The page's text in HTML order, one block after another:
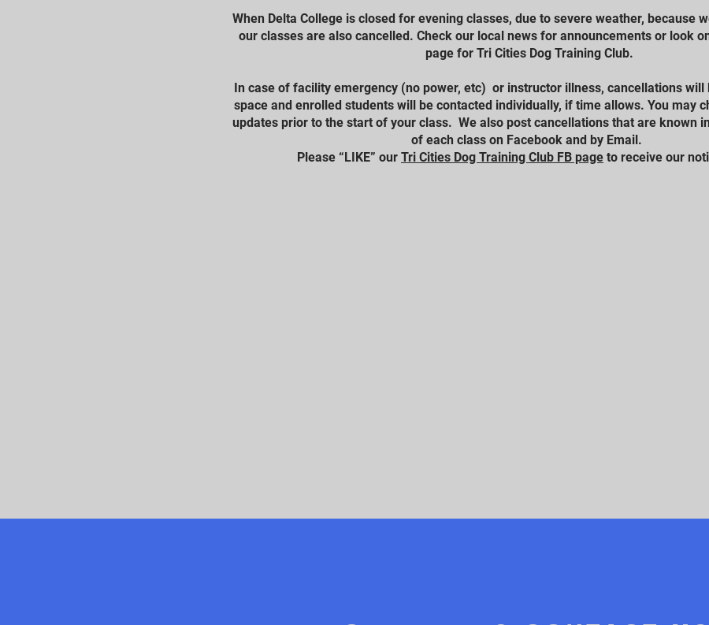
When Delta College is closed for evening classes, due to severe weather, because
our classes are also cancelled. Check our local news for announcements or look
page for Tri Cities Dog Training Club.
In case of facility emergency (no power, etc) or instructor illness, cancellations will
space and enrolled students will be contacted individually, if time allows. You may
updates prior to the start of your class. We also post cancellations that are known
of each class on Facebook and by Email.
Please “LIKE” our Tri Cities Dog Training Club FB page to receive our